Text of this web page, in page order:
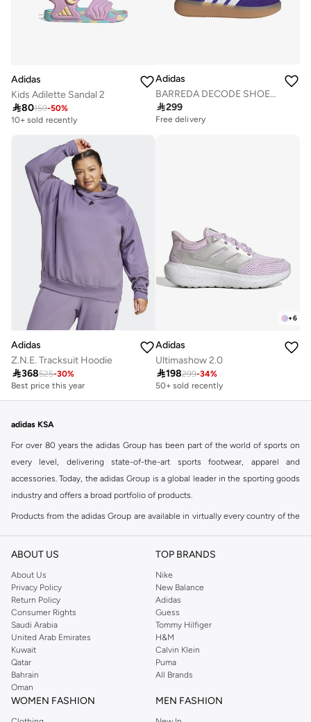
Adidas
Kids Adilette Sandal 2
80159-50%
10+ sold recently
Adidas
BARREDA DECODE SHOES JUNIOR
299
Free delivery
Adidas
Z.N.E. Tracksuit Hoodie
368525-30%
Best price this year
+6
Adidas
Ultimashow 2.0
198299-34%
50+ sold recently
adidas KSA
For over 80 years the adidas Group has been part of the world of sports on
every level, delivering state-of-the-art sports footwear, apparel and
accessories. Today, the adidas Group is a global leader in the sporting goods
industry and offers a broad portfolio of products.
Products from the adidas Group are available in virtually every country of the
continuously strengthen our brands and products to improve our
adidas was founded in 1949 and initially focused on sportswear before
diversifying into casual wear with distinctive and versatile staples. Once
reserved for the track, pieces like the iconic adidas t-shirt have now become
retro classics with a modern appeal. At Namshi, you can find the exclusive
range of collections from
,adidas Predator
for sports, streetwear,
, basketball & more.
For over 80 years the adidas Group has been part of the world of sports on
every level, delivering state-of-the-art sports footwear, apparel and
ABOUT US
About Us
Privacy Policy
Return Policy
Consumer Rights
Saudi Arabia
United Arab Emirates
Kuwait
Qatar
Bahrain
Oman
TOP BRANDS
Nike
New Balance
Adidas
Guess
Tommy Hilfiger
H&M
Calvin Klein
Puma
All Brands
WOMEN FASHION MEN FASHION